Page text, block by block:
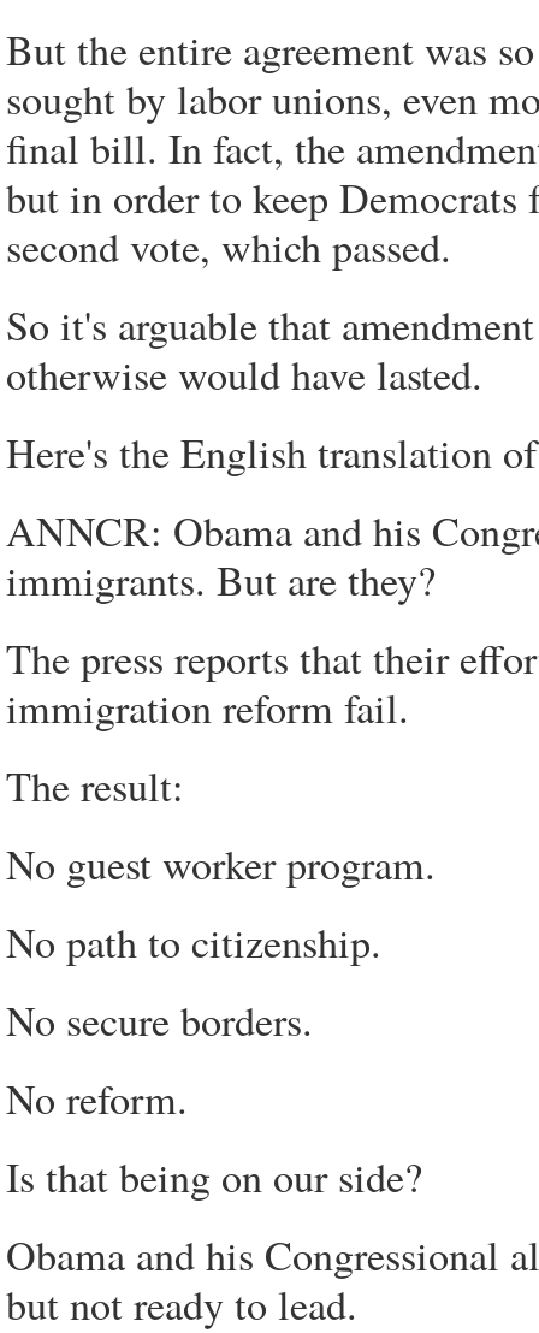
But the entire agreement was
sought by labor unions, even
final bill. In fact, the
but in order to keep
second vote, which passed.
So it's arguable that
otherwise would have lasted.
Here's the English translation
ANNCR: Obama and his
immigrants. But are they?
The press reports that their
immigration reform fail.
The result:
No guest worker program.
No path to citizenship.
No secure borders.
No reform.
Is that being on our side?
Obama and his Congressional
but not ready to lead.